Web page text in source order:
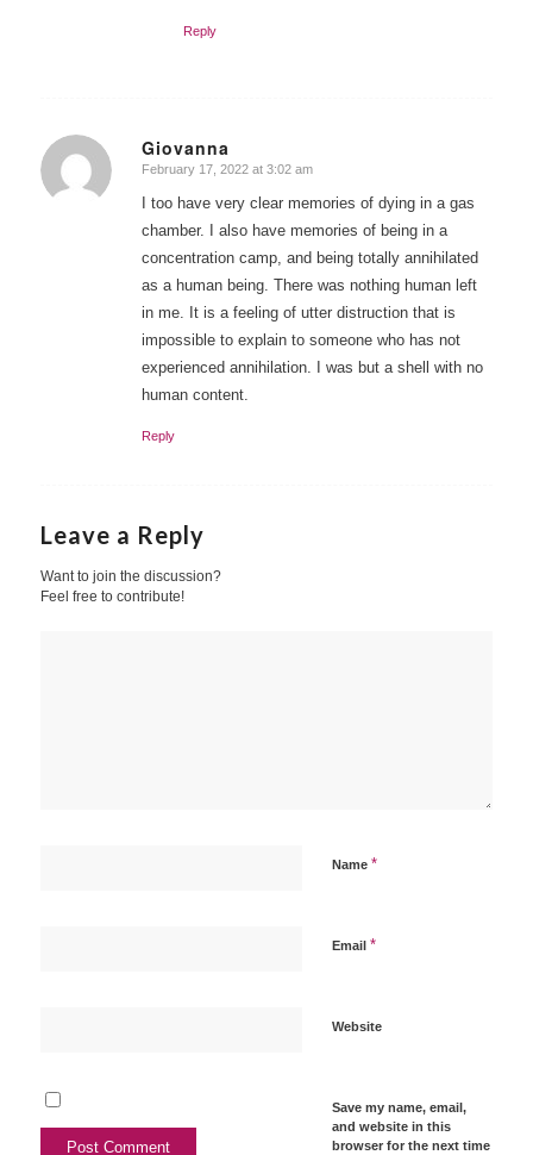
Reply
Giovanna
says:
February 17, 2022 at 3:02 am
I too have very clear memories of dying in a gas
chamber. I also have memories of being in a
concentration camp, and being totally annihilated
as a human being. There was nothing human left
in me. It is a feeling of utter distruction that is
impossible to explain to someone who has not
experienced annihilation. I was but a shell with no
human content.
Reply
Leave a Reply
Want to join the discussion?
Feel free to contribute!
Name *
Email *
Website
Save my name, email,
and website in this
browser for the next time